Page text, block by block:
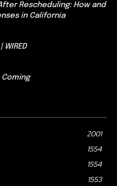
Rescheduling: How and
in California
Coming
2001
1554
1554
1553